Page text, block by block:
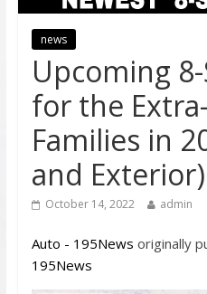
news
Upcoming
for the
Families in
and Exterior)
October 14, 2022 admin
Auto - 195News originally
195News